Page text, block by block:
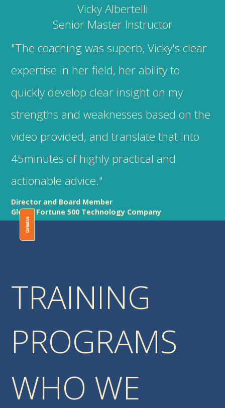
Vicky Albertelli
Senior Master Instructor
"The coaching was superb, Vicky's clear
expertise in her field, her ability to
quickly develop clear insight on my
strengths and weaknesses based on the
video provided, and translate that into
45minutes of highly practical and
actionable advice."
Director and Board Member
Global Fortune 500 Technology Company
Contact Us
TRAINING
PROGRAMS
WHO WE